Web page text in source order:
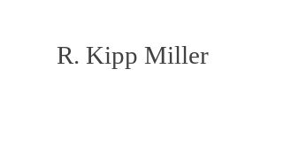
R. Kipp Miller